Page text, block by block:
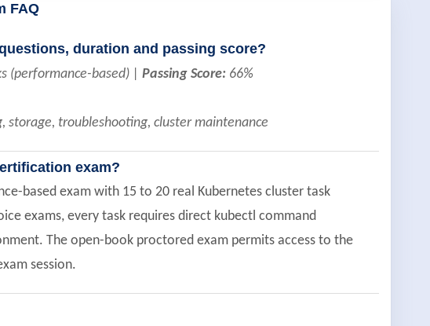
FAQ
duration and passing score?
(performance-based) | Passing Score: 66%
storage, troubleshooting, cluster maintenance
exam?
based exam with 15 to 20 real Kubernetes cluster task
exams, every task requires direct kubectl command
The open-book proctored exam permits access to the
session.